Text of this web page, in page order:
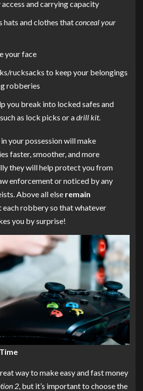
and carrying capacity
hats and clothes thatconceal your
your face
rucksacks to keep your belongings
robberies
you break into locked safes and
as lock picks or adrill kit.
your possession will make
faster, smoother, and more
they will help protect you from
enforcement or noticed by any
Above all else remain
each robbery so that whatever
you by surprise!
way to make easy and fast money
2 , but it’s important to choose the